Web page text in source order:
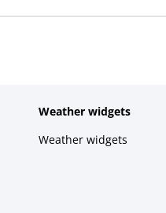
Weather widgets
Weather widgets